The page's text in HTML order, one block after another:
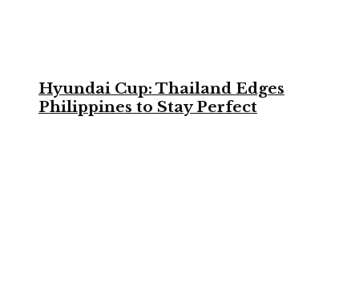
Hyundai Cup: Thailand Edges
Philippines to Stay Perfect